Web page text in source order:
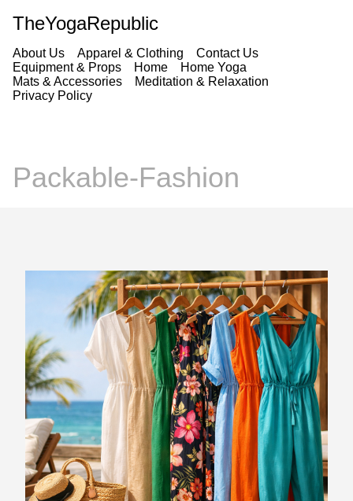
TheYogaRepublic
About Us Apparel & Clothing
Contact Us
Equipment & Props
Home
Home Yoga
Mats & Accessories
Meditation & Relaxation
Privacy Policy
Packable-Fashion